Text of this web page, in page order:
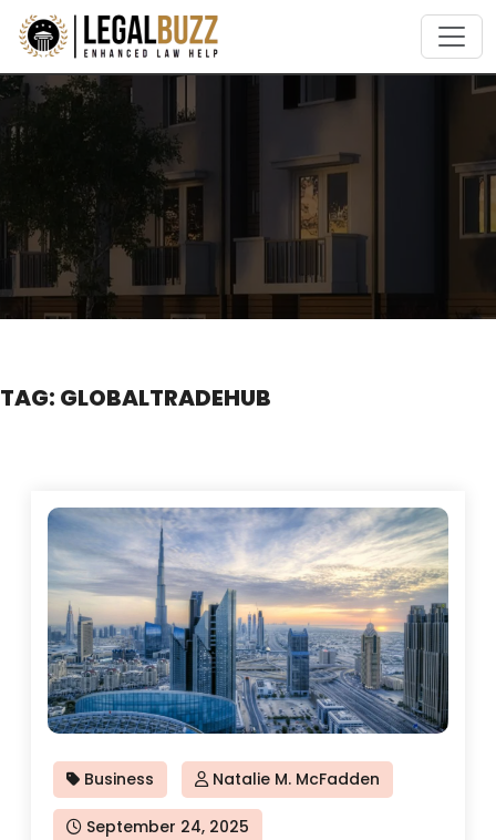
Skip
TAG: GLOBALTRADEHUB
Business Natalie M. McFadden
Posted
September 24, 2025